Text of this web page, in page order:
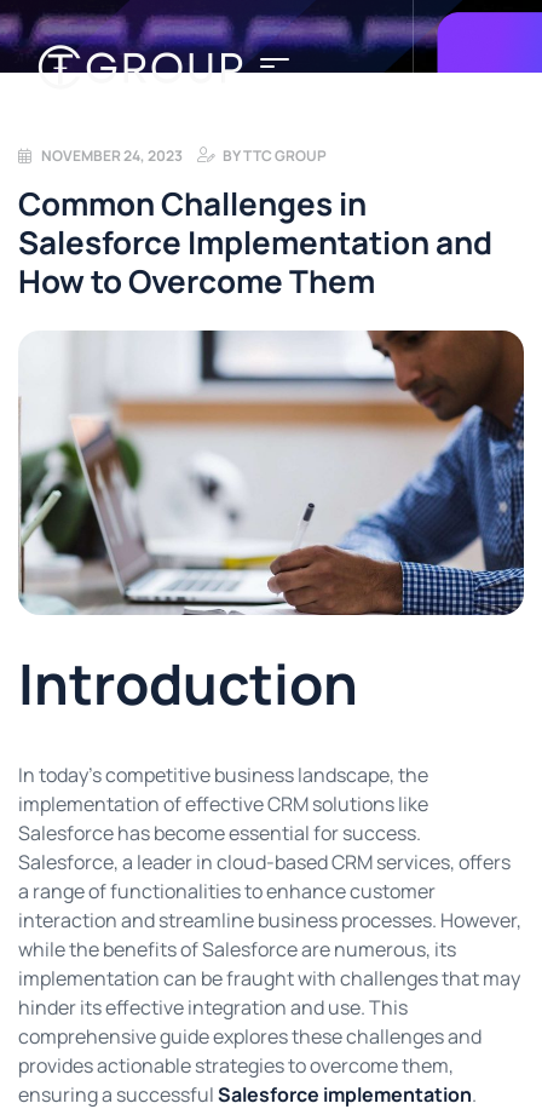
NOVEMBER 24, 2023 BYTTC GROUP
Common Challenges in
Salesforce Implementation and
How to Overcome Them
Introduction
In today’s competitive business landscape, the
implementation of effective CRM solutions like
Salesforce has become essential for success.
Salesforce, a leader in cloud-based CRM services, offers
a range of functionalities to enhance customer
interaction and streamline business processes. However,
while the benefits of Salesforce are numerous, its
implementation can be fraught with challenges that may
hinder its effective integration and use. This
comprehensive guide explores these challenges and
provides actionable strategies to overcome them,
ensuring a successfulSalesforce implementation.